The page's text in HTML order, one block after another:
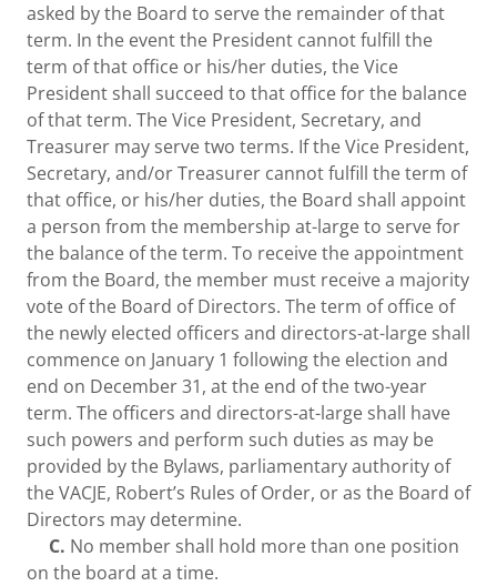
asked by the Board to serve the remainder of that
term. In the event the President cannot fulfill the
term of that office or his/her duties, the Vice
President shall succeed to that office for the balance
of that term. The Vice President, Secretary, and
Treasurer may serve two terms. If the Vice President,
Secretary, and/or Treasurer cannot fulfill the term of
that office, or his/her duties, the Board shall appoint
a person from the membership at-large to serve for
the balance of the term. To receive the appointment
from the Board, the member must receive a majority
vote of the Board of Directors. The term of office of
the newly elected officers and directors-at-large shall
commence on January 1 following the election and
end on December 31, at the end of the two-year
term. The officers and directors-at-large shall have
such powers and perform such duties as may be
provided by the Bylaws, parliamentary authority of
the VACJE, Robert’s Rules of Order, or as the Board of
Directors may determine.
C. No member shall hold more than one position
on the board at a time.